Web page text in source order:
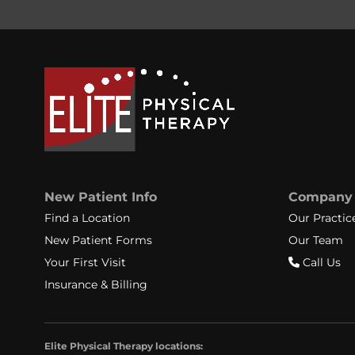
New Patient Info
Find a Location
New Patient Forms
Your First Visit
Insurance & Billing
Company
Our
Our Team
Call Us
Elite Physical Therapy locations: